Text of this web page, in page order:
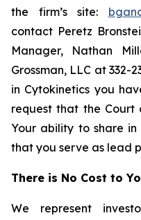
the firm’s site:
contact Peretz
Manager, Nathan
Grossman, LLC at 332-
in Cytokinetics you
request that the
Your ability to share
that you serve as lead
There is No Cost to
We represent